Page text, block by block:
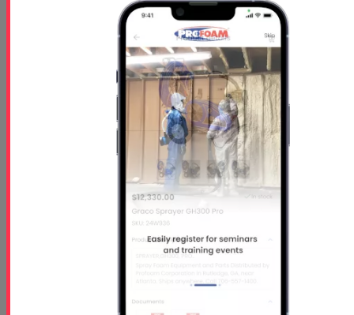
forefront of manufacturing turnkey mobile spray
rigs for the SPF (Spray Polyurethane Foam)
industry. In that time, we’ve helped over 400 new
contractors across the United States transition
from newcomers to seasoned professionals in this
highly competitive field.
But here’s the truth:
Building and delivering a spray rig is the easy part.
The real challenge—and where most equipment
suppliers fall short—is helping new contractors
build a sustainable, profitable business around that
Why Profoam Is Different
Most SPF equipment providers offer a brief ½ to 2-
day classroom “crash course,” then send new